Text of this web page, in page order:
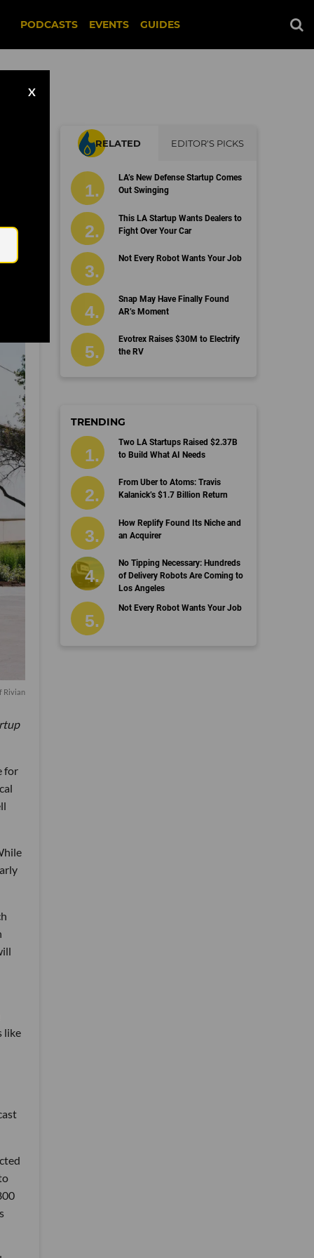
PODCASTS EVENTS GUIDES
X
Rivian
for
like
RELATED EDITOR'S PICKS
LA’s New Defense Startup Comes
Out Swinging
This LA Startup Wants Dealers to
Fight Over Your Car
Not Every Robot Wants Your Job
Snap May Have Finally Found
AR’s Moment
Evotrex Raises $30M to Electrify
the RV
TRENDING
Two LA Startups Raised $2.37B
to Build What AI Needs
From Uber to Atoms: Travis
Kalanick’s $1.7 Billion Return
How Replify Found Its Niche and
an Acquirer
No Tipping Necessary: Hundreds
of Delivery Robots Are Coming to
Los Angeles
Not Every Robot Wants Your Job